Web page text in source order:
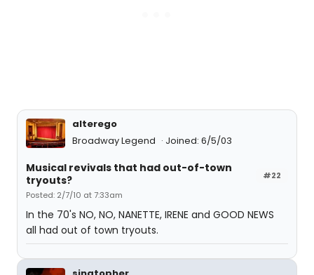
alterego
Broadway Legend
Joined: 6/5/03
#22
Musical revivals that had out-of-town
tryouts?
Posted: 2/7/10 at 7:33am
In the 70's NO, NO, NANETTE, IRENE and GOOD NEWS
all had out of town tryouts.